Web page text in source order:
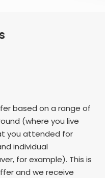
based on a range of
(where you live
you attended for
individual
for example). This is
and we receive